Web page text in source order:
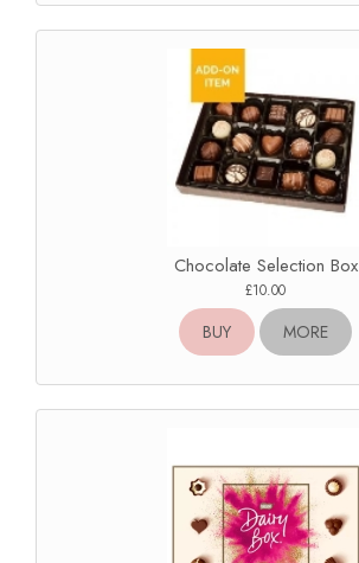
Chocolate Selection Box
£10.00
BUY MORE